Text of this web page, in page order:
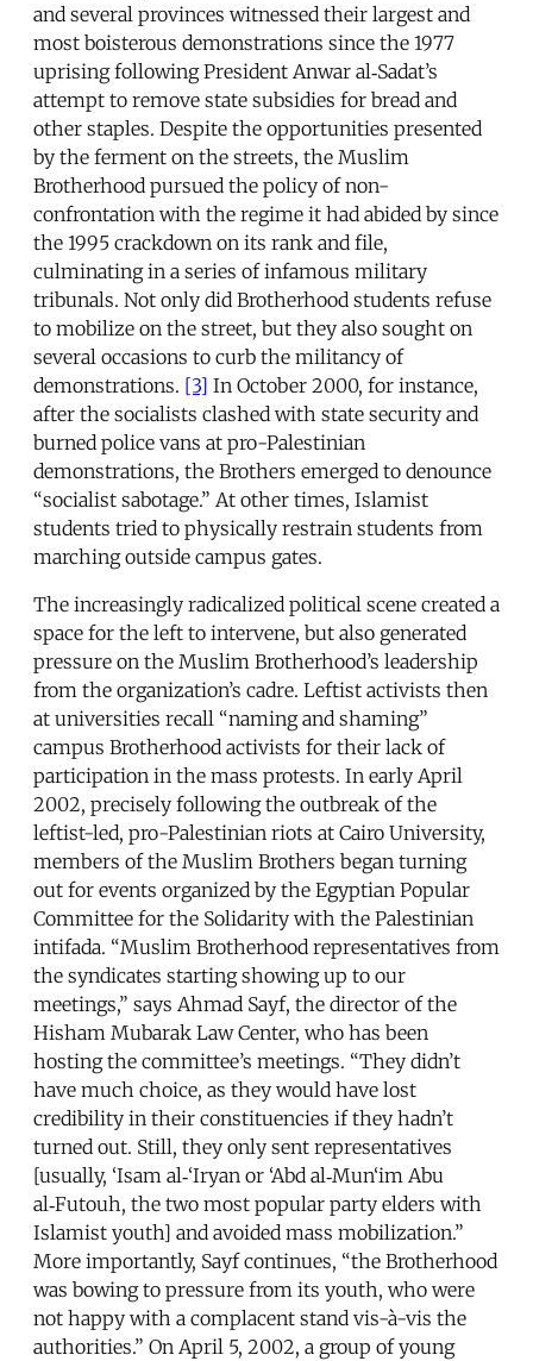
and several provinces witnessed their largest and
most boisterous demonstrations since the 1977
uprising following President Anwar al‑Sadat’s
attempt to remove state subsidies for bread and
other staples. Despite the opportunities presented
by the ferment on the streets, the Muslim
Brotherhood pursued the policy of non-
confrontation with the regime it had abided by since
the 1995 crackdown on its rank and file,
culminating in a series of infamous military
tribunals. Not only did Brotherhood students refuse
to mobilize on the street, but they also sought on
several occasions to curb the militancy of
demonstrations. [3] In October 2000, for instance,
after the socialists clashed with state security and
burned police vans at pro-Palestinian
demonstrations, the Brothers emerged to denounce
“socialist sabotage.” At other times, Islamist
students tried to physically restrain students from
marching outside campus gates.
The increasingly radicalized political scene created a
space for the left to intervene, but also generated
pressure on the Muslim Brotherhood’s leadership
from the organization’s cadre. Leftist activists then
at universities recall “naming and shaming”
campus Brotherhood activists for their lack of
participation in the mass protests. In early April
2002, precisely following the outbreak of the
leftist-led, pro-Palestinian riots at Cairo University,
members of the Muslim Brothers began turning
out for events organized by the Egyptian Popular
Committee for the Solidarity with the Palestinian
intifada. “Muslim Brotherhood representatives from
the syndicates starting showing up to our
meetings,” says Ahmad Sayf, the director of the
Hisham Mubarak Law Center, who has been
hosting the committee’s meetings. “They didn’t
have much choice, as they would have lost
credibility in their constituencies if they hadn’t
turned out. Still, they only sent representatives
[usually, ‘Isam al‑‘Iryan or ‘Abd al‑Mun‘im Abu
al‑Futouh, the two most popular party elders with
Islamist youth] and avoided mass mobilization.”
More importantly, Sayf continues, “the Brotherhood
was bowing to pressure from its youth, who were
not happy with a complacent stand vis-à-vis the
authorities.” On April 5, 2002, a group of young